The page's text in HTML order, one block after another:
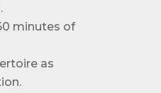
minutes of
as